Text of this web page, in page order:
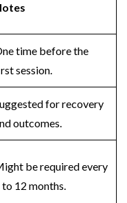
time before the
session.
for recovery
outcomes.
be required every
to 12 months.